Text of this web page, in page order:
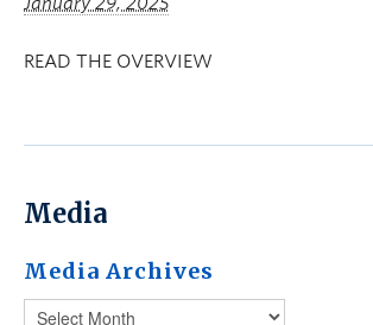
READ THE OVERVIEW
Media
Media Archives